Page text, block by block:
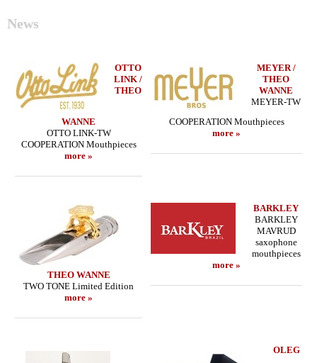
News
OTTO
LINK /
THEO
WANNE
OTTO LINK-TW
COOPERATION Mouthpieces
more »
MEYER /
THEO
WANNE
MEYER-TW
COOPERATION Mouthpieces
more »
THEO WANNE
TWO TONE Limited Edition
more »
BARKLEY
BARKLEY
MAVRUD
saxophone
mouthpieces
more »
OLEG